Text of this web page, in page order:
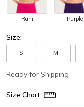
Rani Purple
Size:
S M
Ready for Shipping
Size Chart